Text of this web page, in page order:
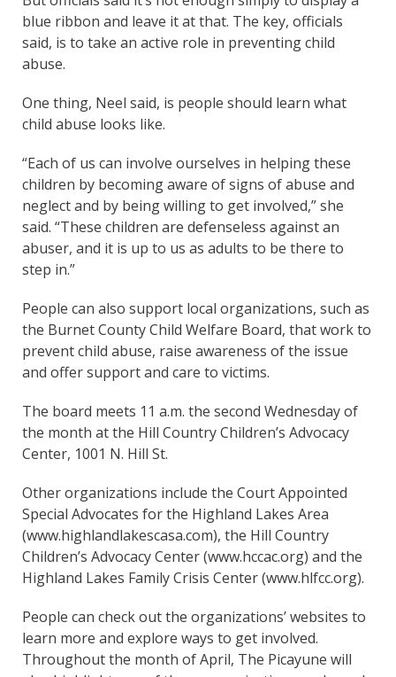
blue ribbon and leave it at that. The key, officials
said, is to take an active role in preventing child
abuse.
One thing, Neel said, is people should learn what
child abuse looks like.
“Each of us can involve ourselves in helping these
children by becoming aware of signs of abuse and
neglect and by being willing to get involved,” she
said. “These children are defenseless against an
abuser, and it is up to us as adults to be there to
step in.”
People can also support local organizations, such as
the Burnet County Child Welfare Board, that work to
prevent child abuse, raise awareness of the issue
and offer support and care to victims.
The board meets 11 a.m. the second Wednesday of
the month at the Hill Country Children’s Advocacy
Center, 1001 N. Hill St.
Other organizations include the Court Appointed
Special Advocates for the Highland Lakes Area
(www.highlandlakescasa.com), the Hill Country
Children’s Advocacy Center (www.hccac.org) and the
Highland Lakes Family Crisis Center (www.hlfcc.org).
People can check out the organizations’ websites to
learn more and explore ways to get involved.
Throughout the month of April, The Picayune will